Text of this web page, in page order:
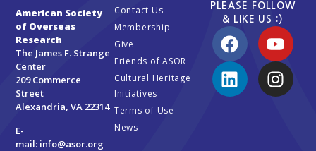
American Society
of Overseas
Research
The James F. Strange
Center
209 Commerce
Street
Alexandria, VA 22314
E-
mail: info@asor.org
Contact Us
Membership
Give
Friends of ASOR
Cultural Heritage
Initiatives
Terms of Use
News
PLEASE FOLLOW
& LIKE US :)